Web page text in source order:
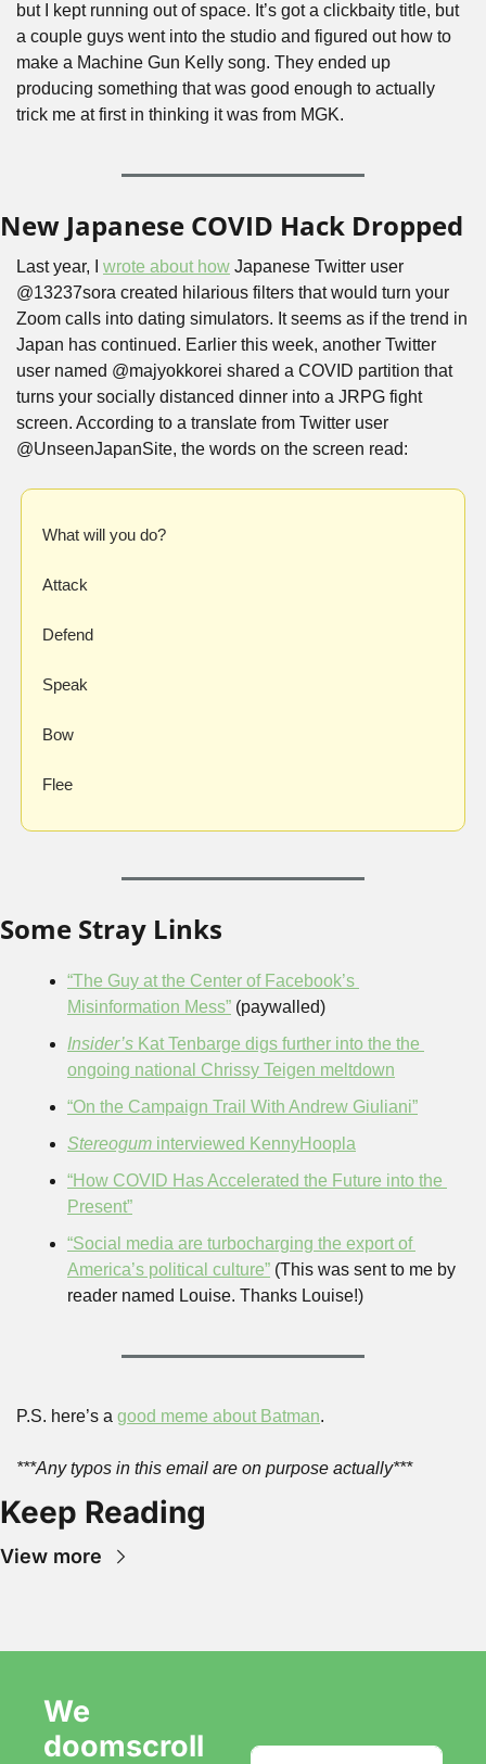
but I kept running out of space. It’s got a clickbaity title, but
a couple guys went into the studio and figured out how to
make a Machine Gun Kelly song. They ended up
producing something that was good enough to actually
trick me at first in thinking it was from MGK.
New Japanese COVID Hack Dropped
Last year, I wrote about how Japanese Twitter user
@13237sora created hilarious filters that would turn your
Zoom calls into dating simulators. It seems as if the trend in
Japan has continued. Earlier this week, another Twitter
user named @majyokkorei shared a COVID partition that
turns your socially distanced dinner into a JRPG fight
screen. According to a translate from Twitter user
@UnseenJapanSite, the words on the screen read:
What will you do?
Attack
Defend
Speak
Bow
Flee
Some Stray Links
“The Guy at the Center of Facebook’s
Misinformation Mess” (paywalled)
Insider’s Kat Tenbarge digs further into the the
ongoing national Chrissy Teigen meltdown
“On the Campaign Trail With Andrew Giuliani”
Stereogum interviewed KennyHoopla
“How COVID Has Accelerated the Future into the
Present”
“Social media are turbocharging the export of
America’s political culture” (This was sent to me by
reader named Louise. Thanks Louise!)
P.S. here’s a good meme about Batman.
***Any typos in this email are on purpose actually***
Keep Reading
View more
We
doomscroll